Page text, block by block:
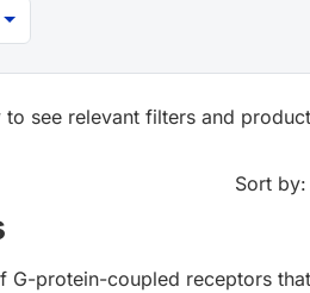
see relevant filters and
Sort by:
protein-coupled receptors